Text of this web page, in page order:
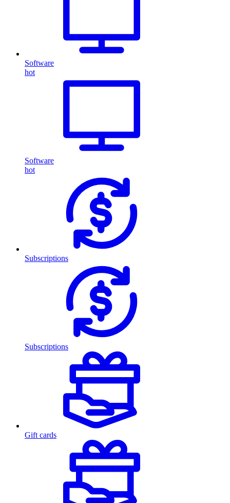
Software
hot
Software
hot
Subscriptions
Subscriptions
Gift cards